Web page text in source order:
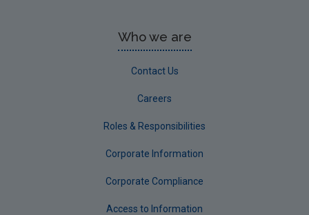
Who we are
Contact Us
Careers
Roles & Responsibilities
Corporate Information
Corporate Compliance
Access to Information